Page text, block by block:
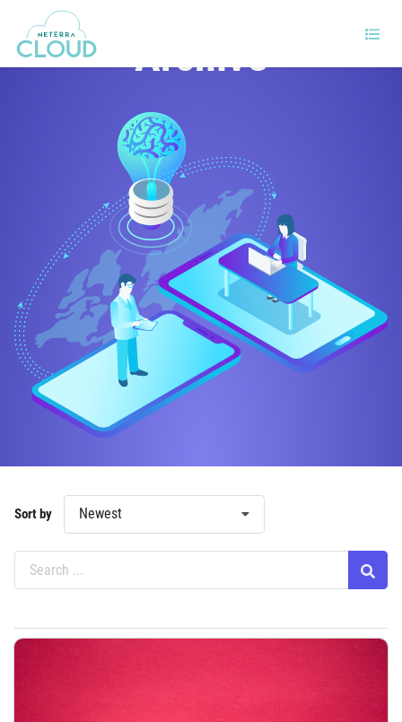
Archive
Sort by Newest